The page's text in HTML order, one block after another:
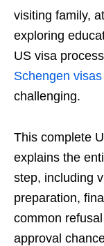
visiting family,
exploring
US visa
Schengen visas
challenging.
This complete
explains the
step, including
preparation,
common
approval